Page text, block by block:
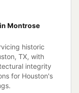
Montrose
historic
TX, with
integrity
for Houston's